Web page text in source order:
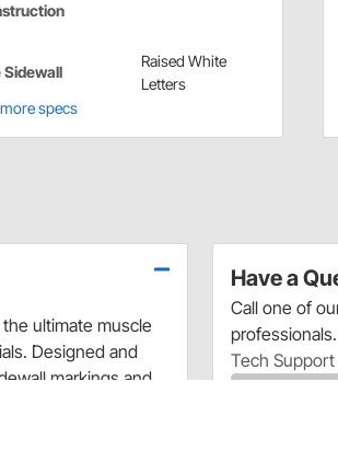
Sidewall
Raised White
Letters
specs
Have a
Call one of
professionals.
Tech
ultimate muscle
Designed and
markings and